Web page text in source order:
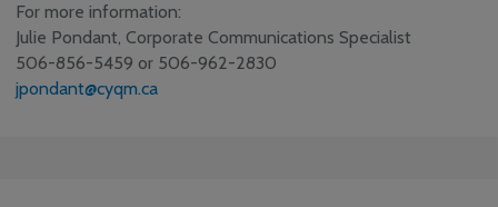
For more information:
Julie Pondant, Corporate Communications Specialist
506-856-5459 or 506-962-2830
jpondant@cyqm.ca